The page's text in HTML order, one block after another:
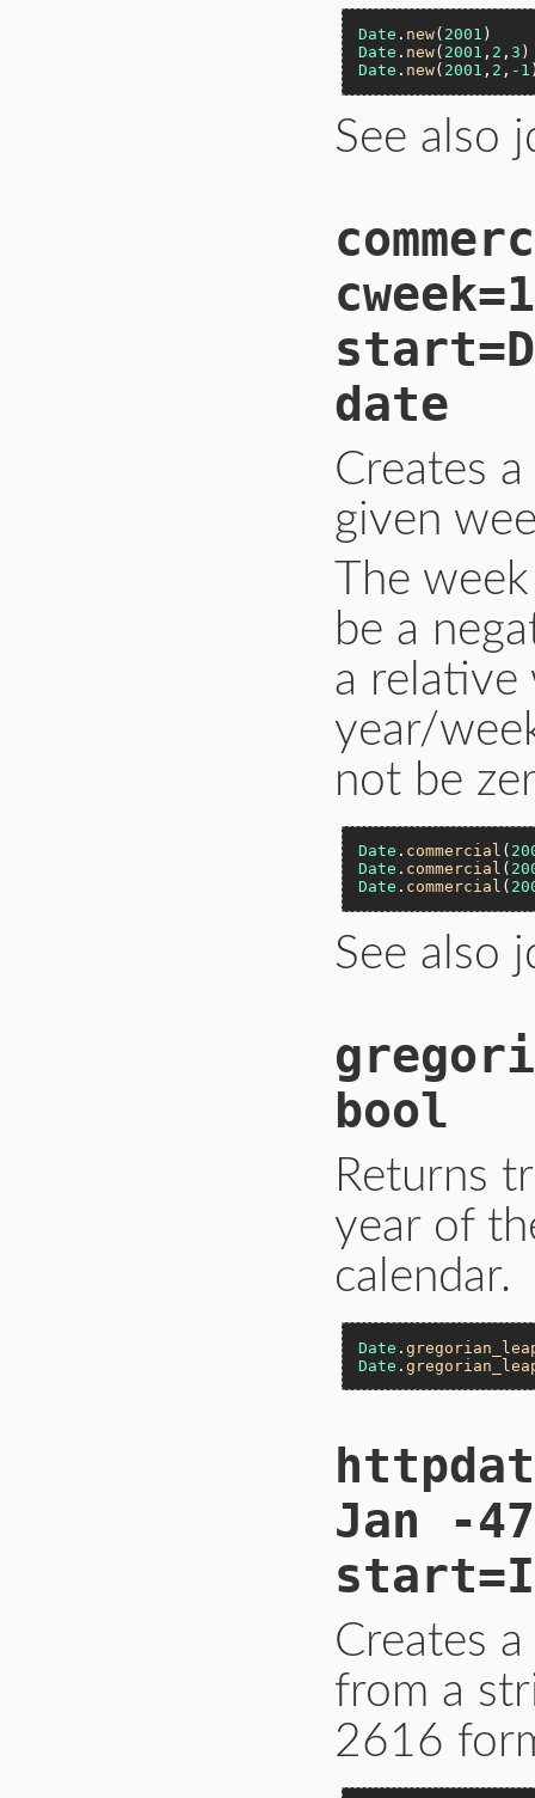
Date . new( 2001
Date . new( 2001 , 2 ,3
Date . new( 2001 , 2 , -1
See also
date
Creates
given
The
be a
a relative
year/
not be
Date . commercial (
Date . commercial (
Date . commercial (
See also
bool
Returns
year of
calendar.
Date .
Date .
Jan -
Creates
from a
2616